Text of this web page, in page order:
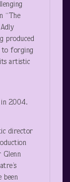
“The
produced
to forging
artistic
in 2004.
director
been